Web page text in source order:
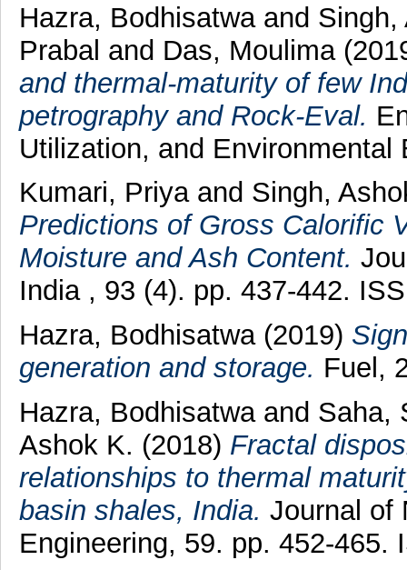
Hazra, Bodhisatwaand Singh,
Prabal and Das, Moulima
and thermal-maturity of few
petrography and Rock-Eval.
Utilization, and Environmental
Kumari, Priyaand Singh,
Predictions of Gross Calorific
Moisture and Ash Content.
India , 93 (4). pp. 437-442.
Hazra, Bodhisatwa(2019)
generation and storage. Fuel,
Hazra, Bodhisatwaand Saha,
Ashok K. (2018) Fractal
relationships to thermal
basin shales, India. Journal of
Engineering, 59. pp. 452-465.